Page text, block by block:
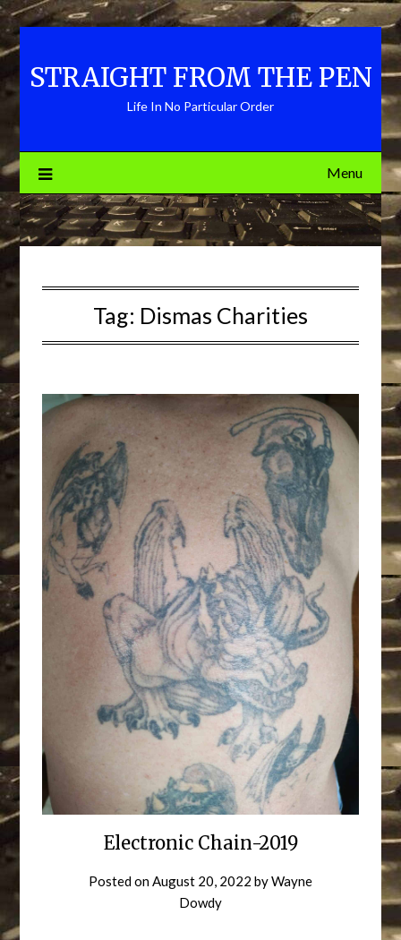
Skip
to
content
STRAIGHT FROM THE PEN
Life In No Particular Order
Menu
Tag: Dismas Charities
Electronic Chain-2019
Posted onAugust 20, 2022 byWayne
Dowdy